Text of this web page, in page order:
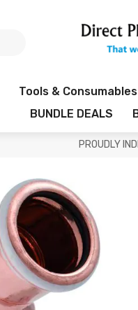
Tools & Consumables
BUNDLE DEALS
PROUDLY